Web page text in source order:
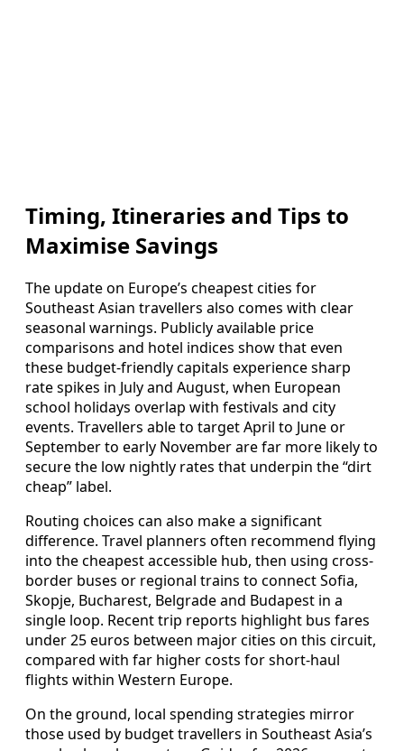
Timing, Itineraries and Tips to
Maximise Savings
The update on Europe’s cheapest cities for
Southeast Asian travellers also comes with clear
seasonal warnings. Publicly available price
comparisons and hotel indices show that even
these budget-friendly capitals experience sharp
rate spikes in July and August, when European
school holidays overlap with festivals and city
events. Travellers able to target April to June or
September to early November are far more likely to
secure the low nightly rates that underpin the “dirt
cheap” label.
Routing choices can also make a significant
difference. Travel planners often recommend flying
into the cheapest accessible hub, then using cross-
border buses or regional trains to connect Sofia,
Skopje, Bucharest, Belgrade and Budapest in a
single loop. Recent trip reports highlight bus fares
under 25 euros between major cities on this circuit,
compared with far higher costs for short-haul
flights within Western Europe.
On the ground, local spending strategies mirror
those used by budget travellers in Southeast Asia’s